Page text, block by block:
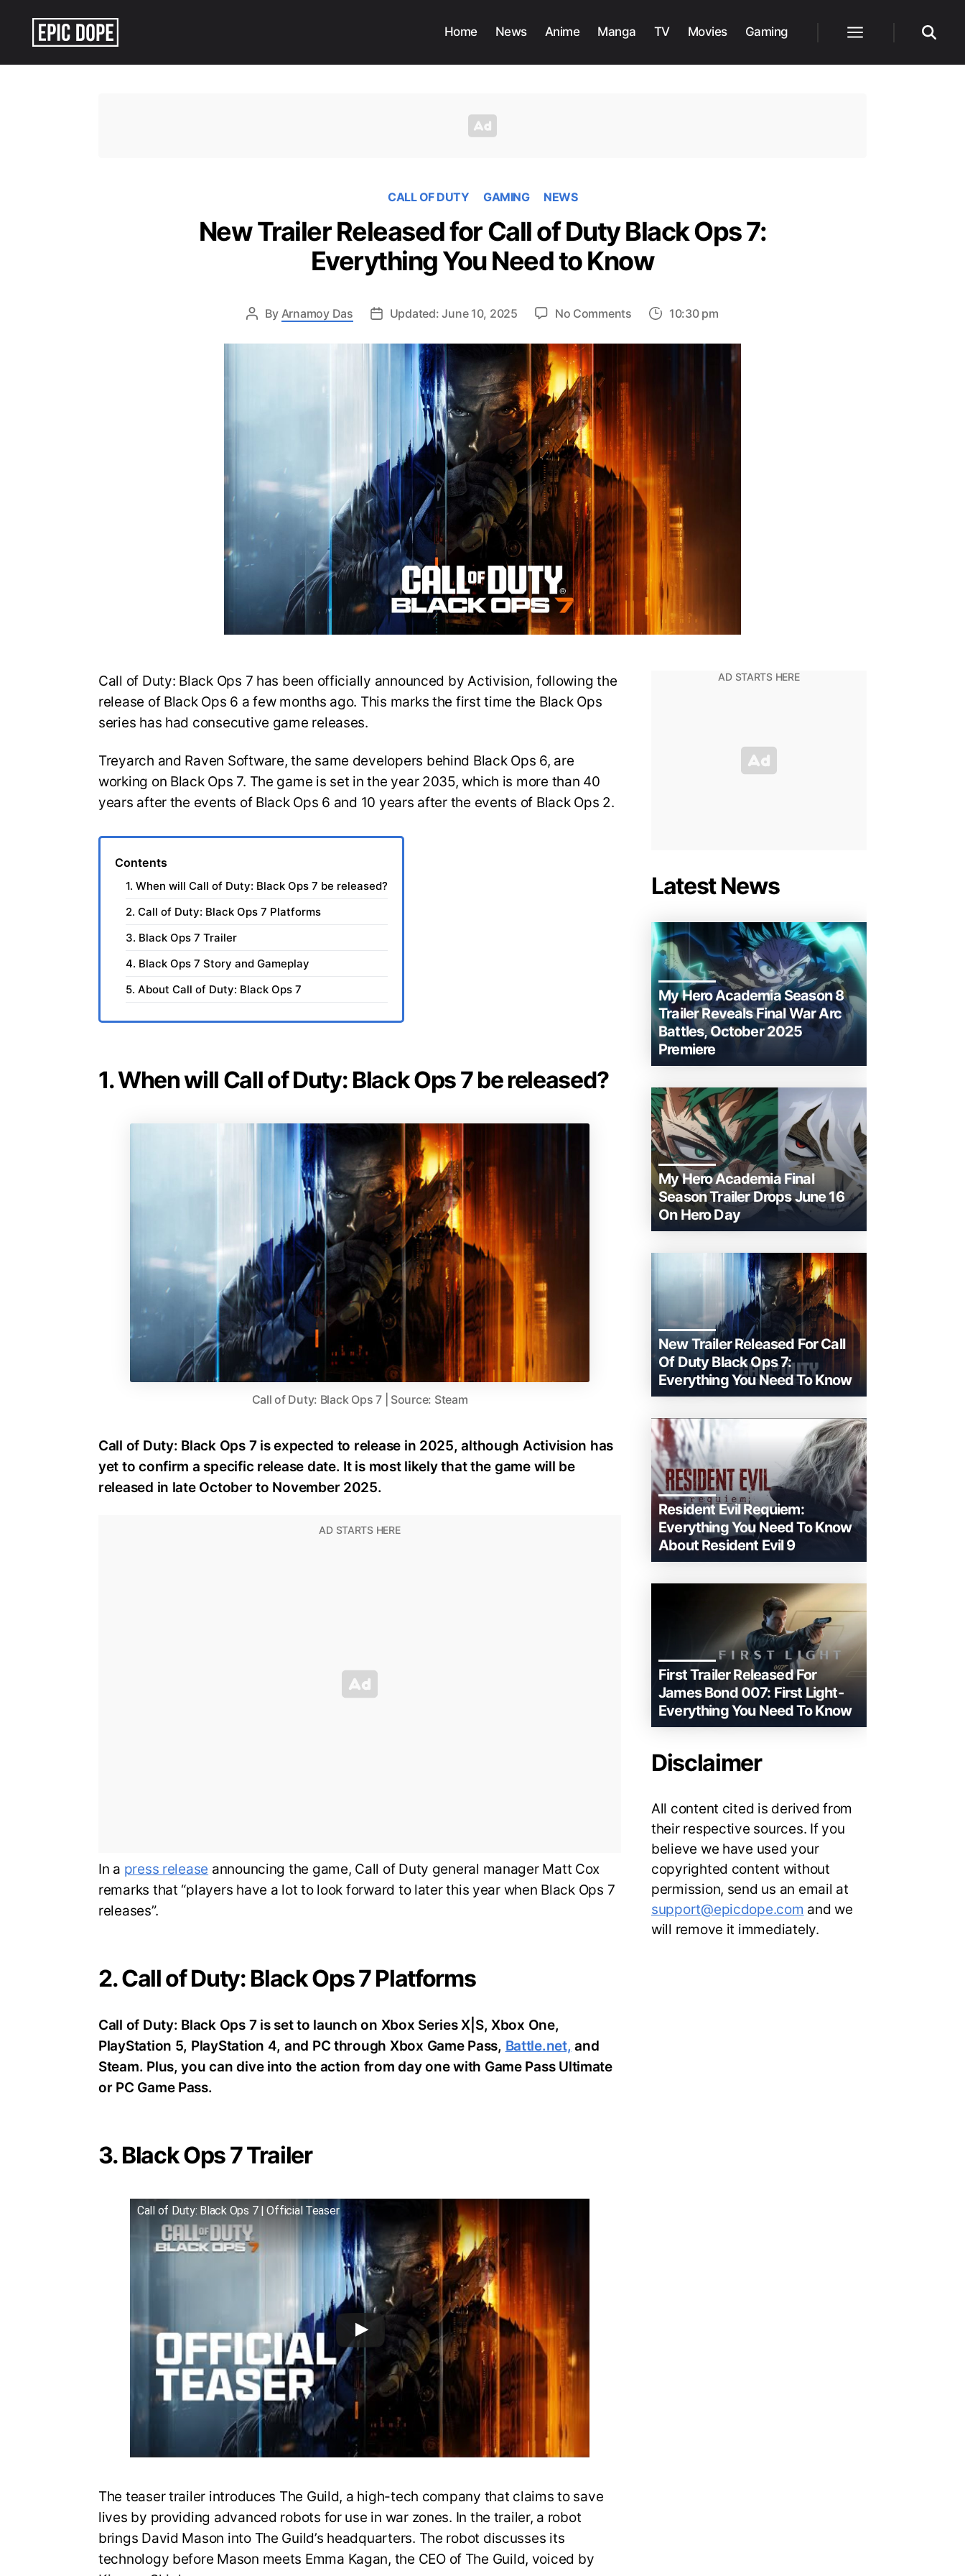
Home News Anime Manga TV Movies Gaming
CALL OF DUTY GAMING NEWS
New Trailer Released for Call of Duty Black Ops 7:
Everything You Need to Know
By Arnamoy Das Updated: June 10, 2025 No Commentson
Trailer
Duty
Black
Ops
7:
Everything
You
Need
to
10:30 pm
Call of Duty: Black Ops 7 has been officially announced by Activision, following the
release of Black Ops 6 a few months ago. This marks the first time the Black Ops
series has had consecutive game releases.
Treyarch and Raven Software, the same developers behind Black Ops 6, are
working on Black Ops 7. The game is set in the year 2035, which is more than 40
years after the events of Black Ops 6 and 10 years after the events of Black Ops 2.
Contents
1. When will Call of Duty: Black Ops 7 be released?
2. Call of Duty: Black Ops 7 Platforms
3. Black Ops 7 Trailer
4. Black Ops 7 Story and Gameplay
5. About Call of Duty: Black Ops 7
1. When will Call of Duty: Black Ops 7 be released?
Call of Duty: Black Ops 7 | Source: Steam
Call of Duty: Black Ops 7 is expected to release in 2025, although Activision has
yet to confirm a specific release date. It is most likely that the game will be
released in late October to November 2025.
In a press release announcing the game, Call of Duty general manager Matt Cox
remarks that “players have a lot to look forward to later this year when Black Ops 7
releases”.
2. Call of Duty: Black Ops 7 Platforms
Call of Duty: Black Ops 7 is set to launch on Xbox Series X|S, Xbox One,
PlayStation 5, PlayStation 4, and PC through Xbox Game Pass, Battle.net, and
Steam. Plus, you can dive into the action from day one with Game Pass Ultimate
or PC Game Pass.
3. Black Ops 7 Trailer
Call of Duty: Black Ops 7 | Official Teaser
The teaser trailer introduces The Guild, a high-tech company that claims to save
lives by providing advanced robots for use in war zones. In the trailer, a robot
brings David Mason into The Guild’s headquarters. The robot discusses its
technology before Mason meets Emma Kagan, the CEO of The Guild, voiced by
Latest News
My Hero Academia Season 8
Trailer Reveals Final War Arc
Battles, October 2025
Premiere
My Hero Academia Final
Season Trailer Drops June 16
On Hero Day
New Trailer Released For Call
Of Duty Black Ops 7:
Everything You Need To Know
Resident Evil Requiem:
Everything You Need To Know
About Resident Evil 9
First Trailer Released For
James Bond 007: First Light-
Everything You Need To Know
Disclaimer
All content cited is derived from
their respective sources. If you
believe we have used your
copyrighted content without
permission, send us an email at
support@epicdope.com and we
will remove it immediately.